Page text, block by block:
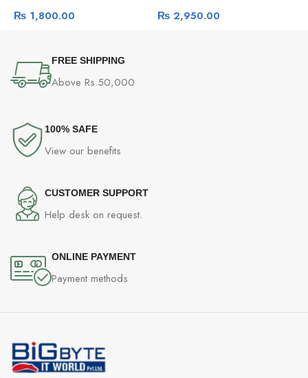
₨ 1,800.00 ₨2,950.00
FREE SHIPPING
Above Rs.50,000
100% SAFE
View our benefits
CUSTOMER SUPPORT
Help desk on request.
ONLINE PAYMENT
Payment methods